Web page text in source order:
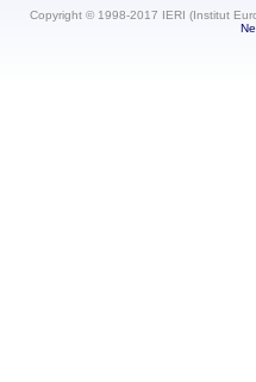
Copyright © 1998-2017 IERI (Institut